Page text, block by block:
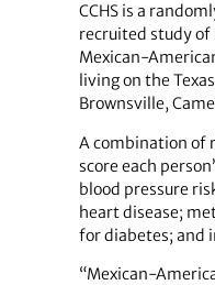
CCHS is a
recruited study
Mexican-
living on the
Brownsville,
A combination of
score each
blood pressure
heart disease;
for diabetes; and
“Mexican-